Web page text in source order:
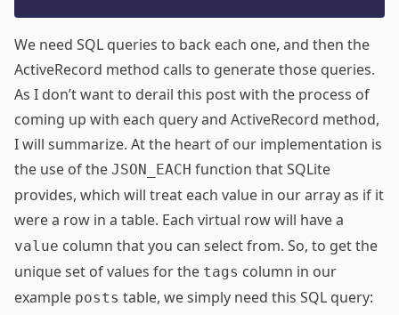
We need SQL queries to back each one, and then the
ActiveRecord method calls to generate those queries.
As I don’t want to derail this post with the process of
coming up with each query and ActiveRecord method,
I will summarize. At the heart of our implementation is
the use of the JSON_EACH function that SQLite
provides, which will treat each value in our array as if it
were a row in a table. Each virtual row will have a
value column that you can select from. So, to get the
unique set of values for the tags column in our
example posts table, we simply need this SQL query: